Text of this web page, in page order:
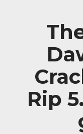
Rip